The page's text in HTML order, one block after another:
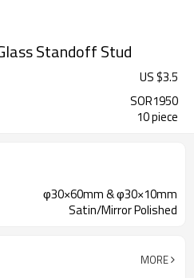
Standoff Stud
US $3.5
SOR1950
10 piece
φ30×60mm & φ30×10mm
Satin/Mirror Polished
MORE